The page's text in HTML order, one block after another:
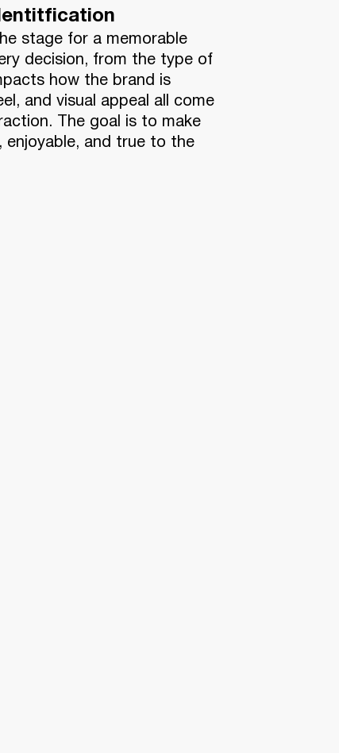
stage for a memorable
decision, from the type of
how the brand is
and visual appeal all come
The goal is to make
enjoyable, and true to the